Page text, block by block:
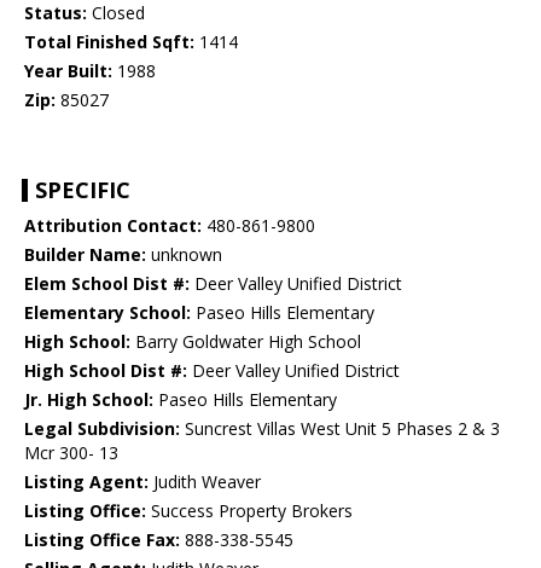
Status: Closed
Total Finished Sqft: 1414
Year Built: 1988
Zip: 85027
SPECIFIC
Attribution Contact: 480-861-9800
Builder Name: unknown
Elem School Dist #: Deer Valley Unified District
Elementary School: Paseo Hills Elementary
High School: Barry Goldwater High School
High School Dist #: Deer Valley Unified District
Jr. High School: Paseo Hills Elementary
Legal Subdivision: Suncrest Villas West Unit 5 Phases 2 & 3
Mcr 300- 13
Listing Agent: Judith Weaver
Listing Office: Success Property Brokers
Listing Office Fax: 888-338-5545